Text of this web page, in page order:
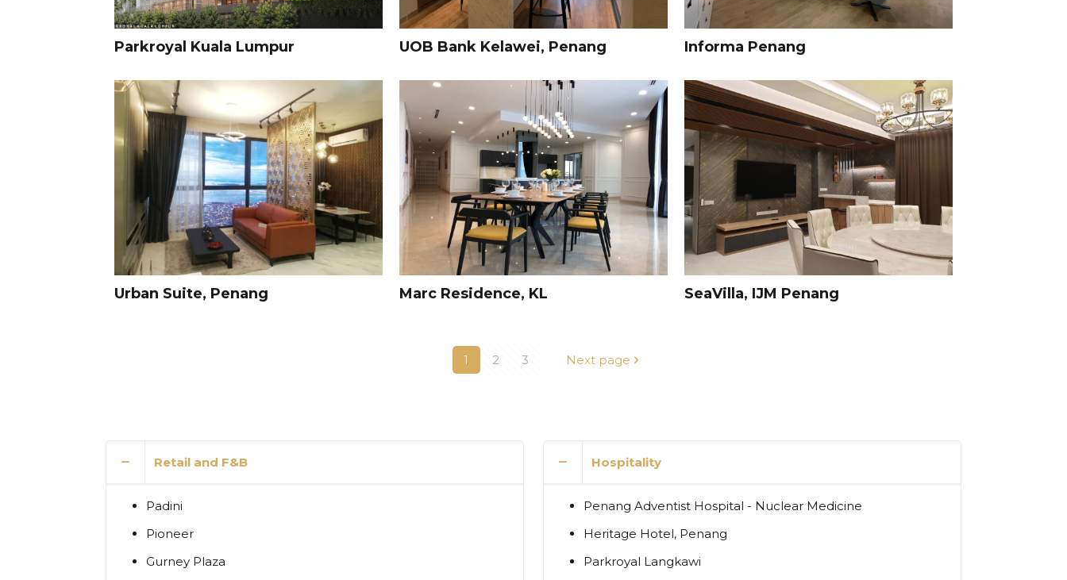
Parkroyal Kuala Lumpur UOB Bank Kelawei, Penang Informa Penang
Urban Suite, Penang Marc Residence, KL SeaVilla, IJM Penang
1 2 3 Next page
Retail and F&B
Padini
Pioneer
Gurney Plaza
Hospitality
Penang Adventist Hospital - Nuclear Medicine
Heritage Hotel, Penang
Parkroyal Langkawi